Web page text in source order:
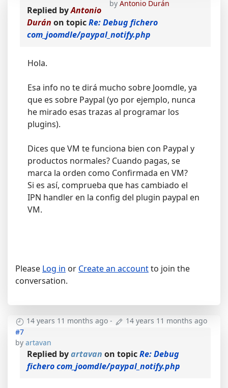
by Antonio Durán
Replied byAntonio
Durán on topicRe: Debug fichero
com_joomdle/paypal_notify.php
Hola.
Esa info no te dirá mucho sobre Joomdle, ya
que es sobre Paypal (yo por ejemplo, nunca
he mirado esas trazas al programar los
plugins).
Dices que VM te funciona bien con Paypal y
productos normales? Cuando pagas, se
marca la orden como Confirmada en VM?
Si es así, comprueba que has cambiado el
IPN handler en la config del plugin paypal en
VM.
Please Log in or Create an accountto join the
conversation.
14 years 11 months ago -
14 years 11 months ago
#7
by artavan
Replied byartavan on topicRe: Debug
fichero com_joomdle/paypal_notify.php